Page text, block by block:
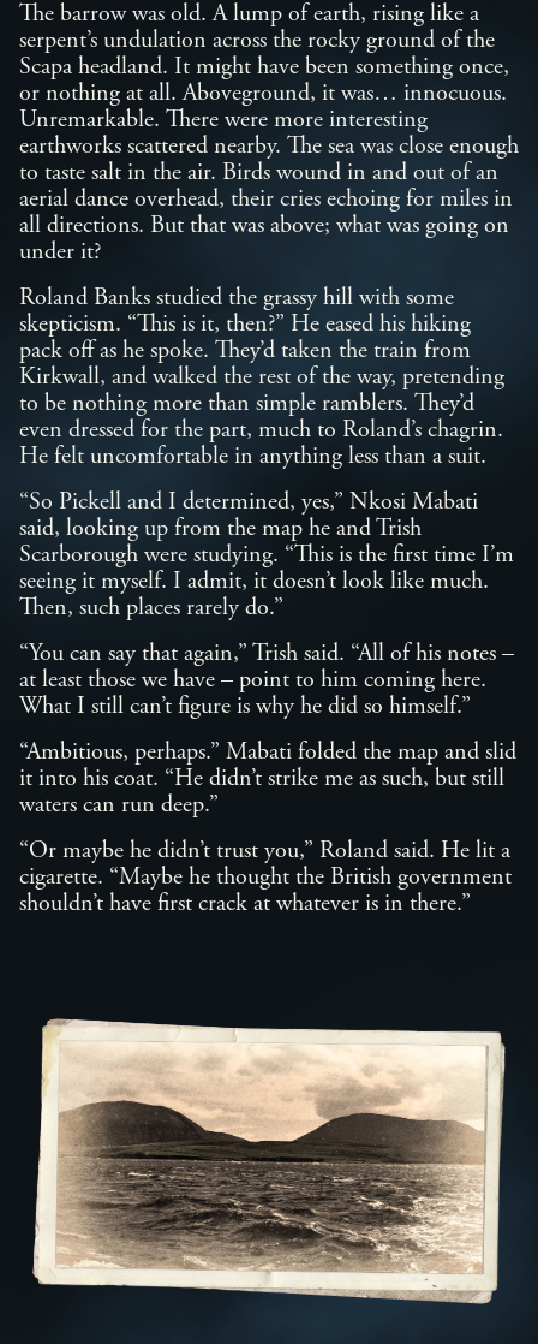
The barrow was old. A lump of earth, rising like a
serpent’s undulation across the rocky ground of the
Scapa headland. It might have been something once,
or nothing at all. Aboveground, it was… innocuous.
Unremarkable. There were more interesting
earthworks scattered nearby. The sea was close enough
to taste salt in the air. Birds wound in and out of an
aerial dance overhead, their cries echoing for miles in
all directions. But that was above; what was going on
under it?
Roland Banks studied the grassy hill with some
skepticism. “This is it, then?” He eased his hiking
pack off as he spoke. They’d taken the train from
Kirkwall, and walked the rest of the way, pretending
to be nothing more than simple ramblers. They’d
even dressed for the part, much to Roland’s chagrin.
He felt uncomfortable in anything less than a suit.
“So Pickell and I determined, yes,” Nkosi Mabati
said, looking up from the map he and Trish
Scarborough were studying. “This is the first time I’m
seeing it myself. I admit, it doesn’t look like much.
Then, such places rarely do.”
“You can say that again,” Trish said. “All of his notes –
at least those we have – point to him coming here.
What I still can’t figure is why he did so himself.”
“Ambitious, perhaps.” Mabati folded the map and slid
it into his coat. “He didn’t strike me as such, but still
waters can run deep.”
“Or maybe he didn’t trust you,” Roland said. He lit a
cigarette. “Maybe he thought the British government
shouldn’t have first crack at whatever is in there.”